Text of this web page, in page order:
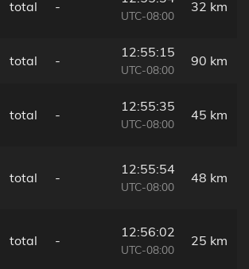
total -
UTC-08:00
32 km
total -
12:55:15
UTC-08:00
90 km
total -
12:55:35
UTC-08:00
45 km
total -
12:55:54
UTC-08:00
48 km
total -
12:56:02
UTC-08:00
25 km